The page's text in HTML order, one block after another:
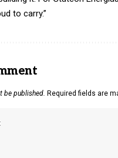
to carry.”
be published. Required fields are